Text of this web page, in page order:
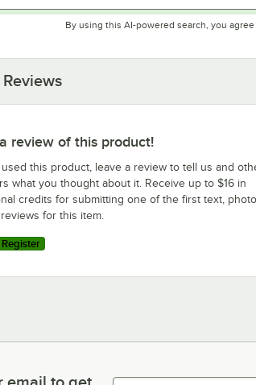
By using this AI-powered search, you
review of this product!
used this product, leave a review to tell us and
what you thought about it. Receive up to $16 in
credits for submitting one of the first text, photo,
for this item.